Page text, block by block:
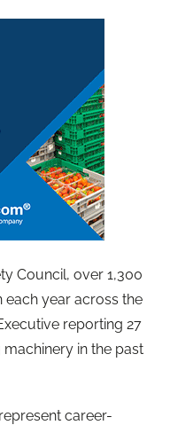
Council, over 1,300
year across the
reporting 27
in the past
career-